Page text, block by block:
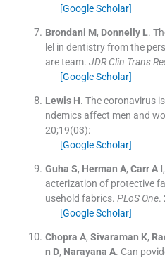
[Google Scholar]
Brondani M, Donnelly L.
lel in dentistry from the
are team. JDR Clin Trans
[Google Scholar]
Lewis H. The coronavirus
ndemics affect men and
20;19(03):
[Google Scholar]
Guha S, Herman A, Carr A I
acterization of protective
usehold fabrics. PLoS One.
[Google Scholar]
Chopra A, Sivaraman K,
n D, Narayana A. Can